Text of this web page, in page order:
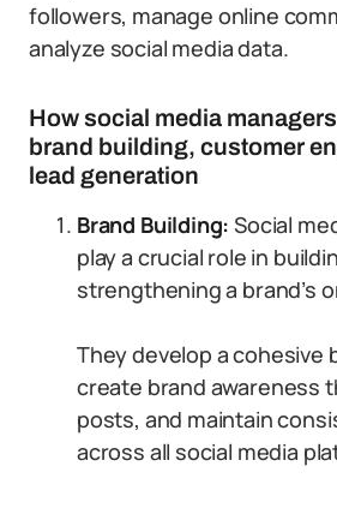
followers, manage online
analyze social media data.
How social media
brand building, customer
lead generation
Brand Building: Social
play a crucial role in
strengthening a brand’s
They develop a cohesive
create brand awareness
posts, and maintain
across all social media